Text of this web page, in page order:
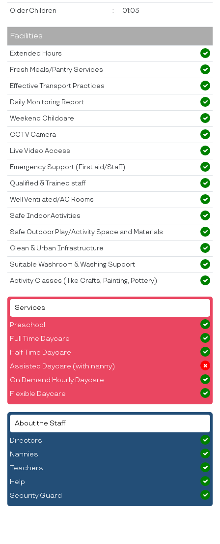
Services
Preschool
Full Time Daycare
Half Time Daycare
Assisted Daycare (with nanny)
On Demand Hourly Daycare
Flexible Daycare
About the Staff
Directors
Nannies
Teachers
Help
Security Guard
Older Children : 01:03
Facilities
Extended Hours
Fresh Meals/Pantry Services
Effective Transport Practices
Daily Monitoring Report
Weekend Childcare
CCTV Camera
Live Video Access
Emergency Support (First aid/Staff)
Qualified & Trained staff
Well Ventilated/AC Rooms
Safe Indoor Activities
Safe Outdoor Play/Activity Space and Materials
Clean & Urban Infrastructure
Suitable Washroom & Washing Support
Activity Classes ( like Crafts, Painting, Pottery)